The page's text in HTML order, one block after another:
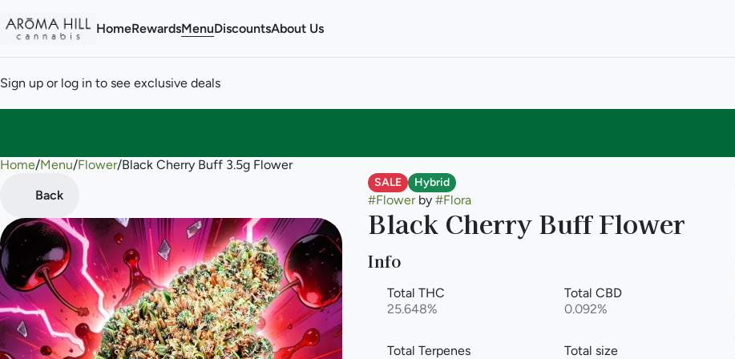
HomeRewardsMenuDiscountsAbout Us
Sign up or log in to see exclusive deals
Home/Menu/Flower/Black Cherry Buff 3.5g Flower
Back
SALE Hybrid
#Flowerby #Flora
Black Cherry Buff Flower
Info
Total THC
25.648%
Total CBD
0.092%
Total Terpenes
Total size
0